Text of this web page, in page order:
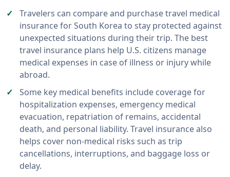
Travelers can compare and purchase travel medical
insurance for South Korea to stay protected against
unexpected situations during their trip. The best
travel insurance plans help U.S. citizens manage
medical expenses in case of illness or injury while
abroad.
Some key medical benefits include coverage for
hospitalization expenses, emergency medical
evacuation, repatriation of remains, accidental
death, and personal liability. Travel insurance also
helps cover non-medical risks such as trip
cancellations, interruptions, and baggage loss or
delay.